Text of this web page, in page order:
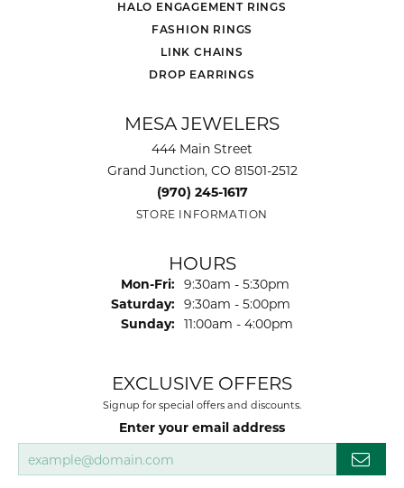
HALO ENGAGEMENT RINGS
FASHION RINGS
LINK CHAINS
DROP EARRINGS
MESA JEWELERS
444 Main Street
Grand Junction, CO 81501-2512
(970) 245-1617
STORE INFORMATION
HOURS
Mon-Fri: Monday - Friday:
9:30am - 5:30pm
Saturday: 9:30am - 5:00pm
Sunday: 11:00am - 4:00pm
EXCLUSIVE OFFERS
Signup for special offers and discounts.
Enter your email address